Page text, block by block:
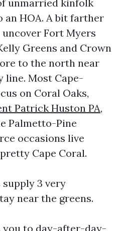
unmarried kinfolk
an HOA. A bit farther
Fort Myers
Greens and Crown
to the north near
line. Most Cape-
on Coral Oaks,
Patrick Huston PA,
Palmetto-Pine
occasions live
Cape Coral.
3 very
near the greens.
you to day-after-day-